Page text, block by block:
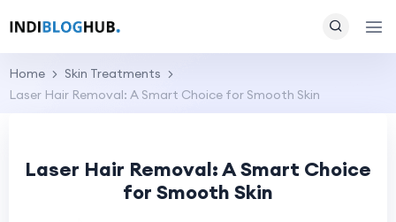
Home
Skin Treatments
Laser Hair Removal: A Smart Choice for Smooth Skin
Laser Hair Removal: A Smart Choice
for Smooth Skin